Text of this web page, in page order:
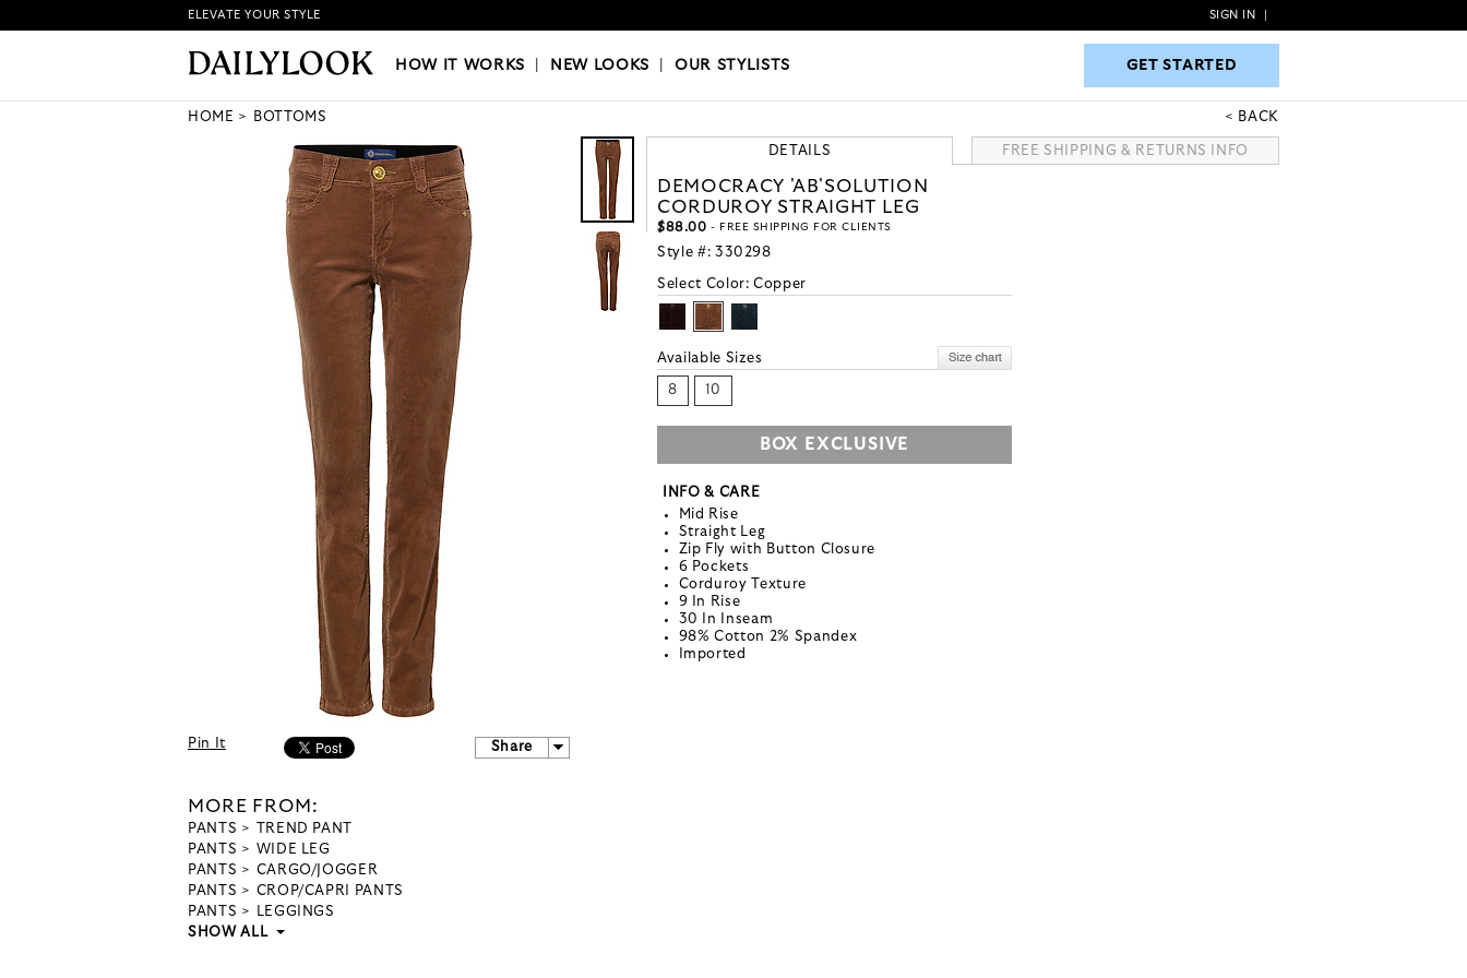
HOW IT WORKS|NEW LOOKS|OUR STYLISTS GET STARTED
ELEVATE YOUR STYLE SIGN IN
HOW IT WORKS NEW LOOKS |OUR STYLISTS GET STARTED
HOME BOTTOMS BACK
Pin It Share
MORE FROM:
PANTS
TREND PANT
PANTS
WIDE LEG
PANTS
CARGO/JOGGER
PANTS
CROP/CAPRI PANTS
PANTS
LEGGINGS
SHOW ALL
DETAILS FREE SHIPPING & RETURNS INFO
DEMOCRACY 'AB'SOLUTION
CORDUROY STRAIGHT LEG
$88.00 - FREE SHIPPING FOR CLIENTS
Style #: 330298
Select Color:Copper
Available Sizes
8 10
BOX EXCLUSIVE
INFO & CARE
Mid Rise
Straight Leg
Zip Fly with Button Closure
6 Pockets
Corduroy Texture
9 In Rise
30 In Inseam
98% Cotton 2% Spandex
Imported